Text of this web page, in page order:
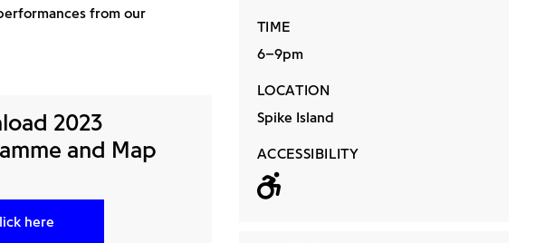
TIME
6–9pm
LOCATION
Spike Island
ACCESSIBILITY
Wheelchair
from our
2023
and Map
here